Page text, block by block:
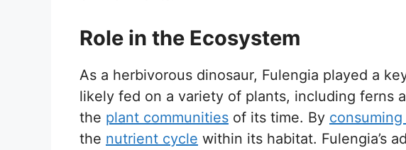
Role in the Ecosystem
As a herbivorous dinosaur, Fulengia played a
likely fed on a variety of plants, including ferns
the plant communities of its time. By
the nutrient cycle within its habitat. Fulengia’s